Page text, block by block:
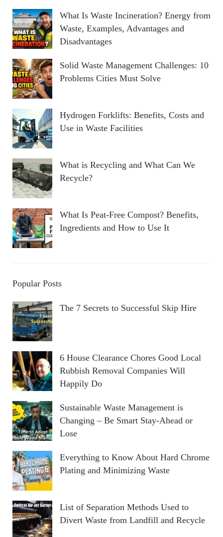
What Is Waste Incineration? Energy from
Waste, Examples, Advantages and
Disadvantages
Solid Waste Management Challenges: 10
Problems Cities Must Solve
Hydrogen Forklifts: Benefits, Costs and
Use in Waste Facilities
What is Recycling and What Can We
Recycle?
What Is Peat-Free Compost? Benefits,
Ingredients and How to Use It
Popular Posts
The 7 Secrets to Successful Skip Hire
6 House Clearance Chores Good Local
Rubbish Removal Companies Will
Happily Do
Sustainable Waste Management is
Changing – Be Smart Stay-Ahead or
Lose
Everything to Know About Hard Chrome
Plating and Minimizing Waste
List of Separation Methods Used to
Divert Waste from Landfill and Recycle